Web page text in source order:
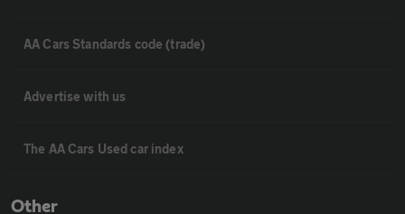
AA Cars Standards code (trade)
Advertise with us
The AA Cars Used car index
Other